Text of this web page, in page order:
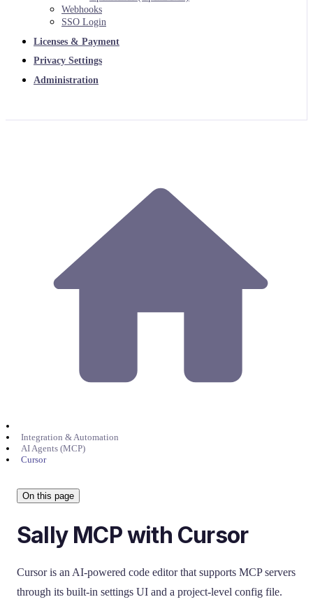
Webhooks
SSO Login
Licenses & Payment
Privacy Settings
Administration
Integration & Automation
AI Agents (MCP)
Cursor
On this page
Sally MCP with Cursor
Cursor is an AI-powered code editor that supports MCP servers
through its built-in settings UI and a project-level config file.